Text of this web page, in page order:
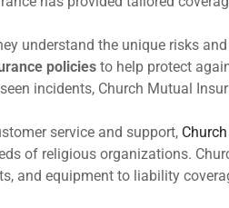
understand the unique risks
policies to help protect
incidents, Church Mutual
service and support,
of religious organizations.
and equipment to liability